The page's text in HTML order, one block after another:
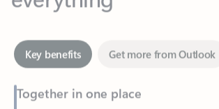
Key benefits
Together in one place
See everything you need to manage your day